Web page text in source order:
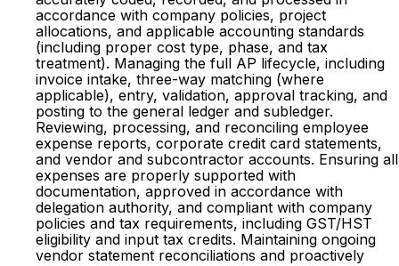
accordance with company policies, project
allocations, and applicable accounting standards
(including proper cost type, phase, and tax
treatment). Managing the full AP lifecycle, including
invoice intake, three-way matching (where
applicable), entry, validation, approval tracking, and
posting to the general ledger and subledger.
Reviewing, processing, and reconciling employee
expense reports, corporate credit card statements,
and vendor and subcontractor accounts. Ensuring all
expenses are properly supported with
documentation, approved in accordance with
delegation authority, and compliant with company
policies and tax requirements, including GST/HST
eligibility and input tax credits. Maintaining ongoing
vendor statement reconciliations and proactively